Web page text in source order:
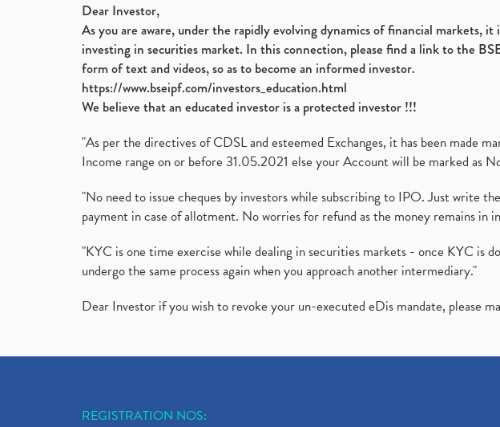
Dear Investor,
As you are aware, under the rapidly evolving dynamics of financial markets,
investing in securities market. In this connection, please find a link to the
form of text and videos, so as to become an informed investor.
https://www.bseipf.com/investors_education.html
We believe that an educated investor is a protected investor !!!
"As per the directives of CDSL and esteemed Exchanges, it has been
Income range on or before 31.05.2021 else your Account will be marked as
"No need to issue cheques by investors while subscribing to IPO. Just write
payment in case of allotment. No worries for refund as the money remains in
"KYC is one time exercise while dealing in securities markets - once KYC
undergo the same process again when you approach another intermediary."
Dear Investor if you wish to revoke your un-executed eDis mandate, please
REGISTRATION NOS: